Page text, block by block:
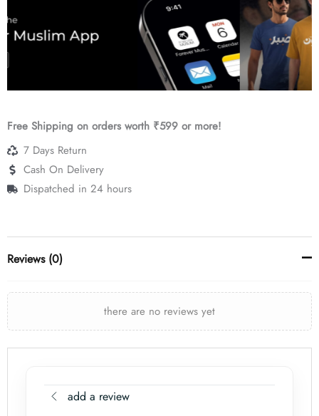
Free Shipping on orders worth ₹599 or more!
7 Days Return
Cash On Delivery
Dispatched in 24 hours
Reviews (0)
there are no reviews yet
add a review